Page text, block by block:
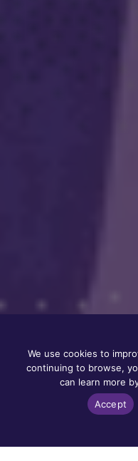
We use cookies to
continuing to browse,
can learn more
Accept